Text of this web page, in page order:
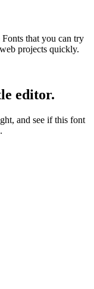
that you can try
projects quickly.
editor.
and see if this font